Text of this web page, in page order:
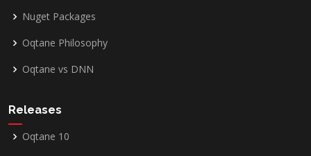
Nuget Packages
Oqtane Philosophy
Oqtane vs DNN
Releases
Oqtane 10